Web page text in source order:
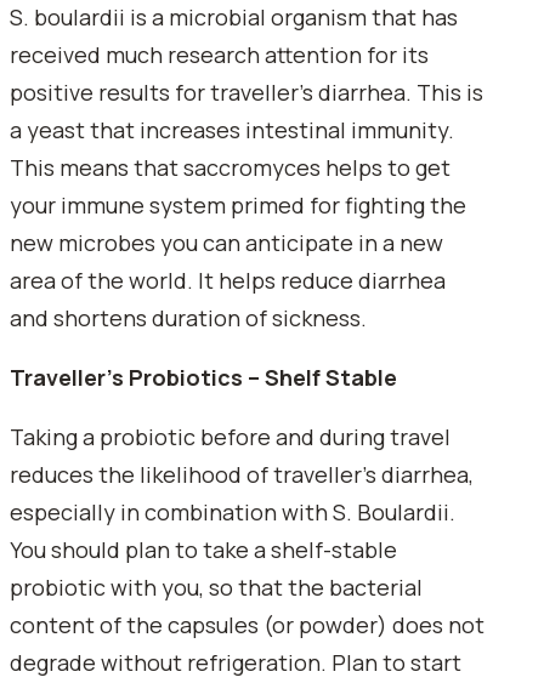
S. boulardii is a microbial organism that has
received much research attention for its
positive results for traveller's diarrhea. This is
a yeast that increases intestinal immunity.
This means that saccromyces helps to get
your immune system primed for fighting the
new microbes you can anticipate in a new
area of the world. It helps reduce diarrhea
and shortens duration of sickness.
Traveller's Probiotics – Shelf Stable
Taking a probiotic before and during travel
reduces the likelihood of traveller's diarrhea,
especially in combination with S. Boulardii.
You should plan to take a shelf-stable
probiotic with you, so that the bacterial
content of the capsules (or powder) does not
degrade without refrigeration. Plan to start